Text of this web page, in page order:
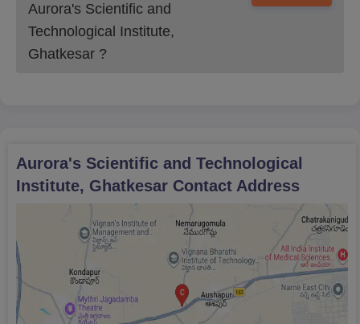
Aurora's Scientific and
Technological Institute,
Ghatkesar ?
Aurora's Scientific and Technological
Institute, Ghatkesar Contact Address